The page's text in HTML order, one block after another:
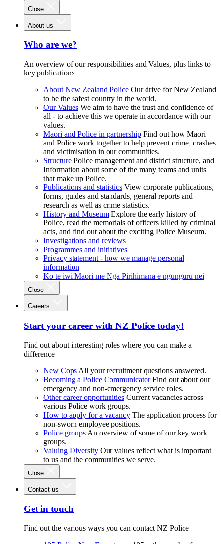
Close
About us
Who are we?
An overview of our responsibilities and Values, plus links to
key publications
About New Zealand Police Our drive for New Zealand
to be the safest country in the world.
Our Values We aim to have the trust and confidence of
all - to achieve this we operate in accordance with our
values.
Māori and Police in partnership Find out how Māori
and Police work together to help prevent crime, crashes
and victimisation in our communities.
Structure Police management and district structure, and
Information about some of the many teams and units
that make up Police.
Publications and statistics View corporate publications,
forms, guides and standards, general reports and
research as well as crime statistics.
History and Museum Explore the early history of
Police, read the memorials of officers killed by criminal
acts, and find out about the exciting Police Museum.
Investigations and reviews
Programmes and initiatives
Privacy statement - how we manage personal
information
Ko te iwi Māori me Ngā Pirihimana e ngunguru nei
Close
Careers
Start your career with NZ Police today!
Find out about interesting roles where you can make a
difference
New Cops All your recruitment questions answered.
Becoming a Police Communicator Find out about our
emergency and non-emergency service roles.
Other career opportunities Current vacancies across
various Police work groups.
How to apply for a vacancy The application process for
non-sworn employee positions.
Police groups An overview of some of our key work
groups.
Valuing Diversity Our values reflect what is important
to us and the communities we serve.
Close
Contact us
Get in touch
Find out the various ways you can contact NZ Police